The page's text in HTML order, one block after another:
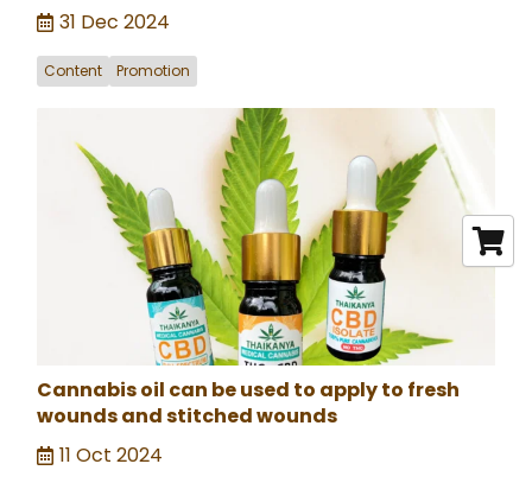
31 Dec 2024
Content Promotion
Cannabis oil can be used to apply to fresh
wounds and stitched wounds
11 Oct 2024